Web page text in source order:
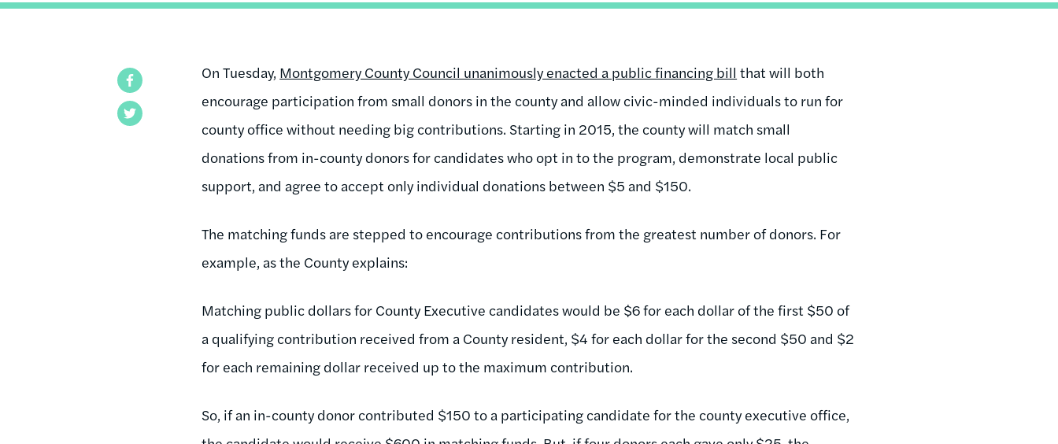
On Tuesday, Montgomery County Council unanimously enacted a public financing bill that will both
encourage participation from small donors in the county and allow civic-minded individuals to run for
county office without needing big contributions. Starting in 2015, the county will match small
donations from in-county donors for candidates who opt in to the program, demonstrate local public
support, and agree to accept only individual donations between $5 and $150.
The matching funds are stepped to encourage contributions from the greatest number of donors. For
example, as the County explains:
Matching public dollars for County Executive candidates would be $6 for each dollar of the first $50 of
a qualifying contribution received from a County resident, $4 for each dollar for the second $50 and $2
for each remaining dollar received up to the maximum contribution.
So, if an in-county donor contributed $150 to a participating candidate for the county executive office,